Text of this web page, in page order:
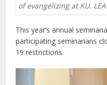
of evangelizing at KU.
This year’s annual
participating seminarians
19 restrictions.